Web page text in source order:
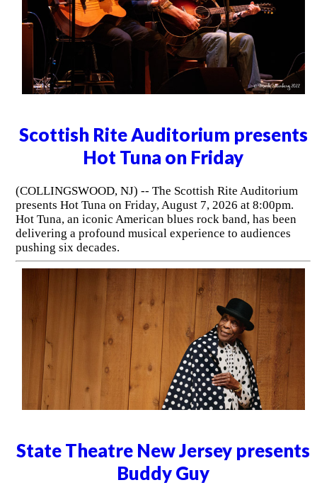
Scottish Rite Auditorium presents
Hot Tuna on Friday
(COLLINGSWOOD, NJ) -- The Scottish Rite Auditorium
presents Hot Tuna on Friday, August 7, 2026 at 8:00pm.
Hot Tuna, an iconic American blues rock band, has been
delivering a profound musical experience to audiences
pushing six decades.
State Theatre New Jersey presents
Buddy Guy